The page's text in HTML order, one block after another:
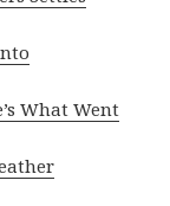
What Went